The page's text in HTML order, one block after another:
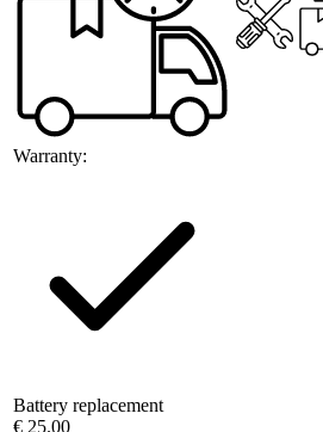
Warranty:
Battery replacement
€ 25.00